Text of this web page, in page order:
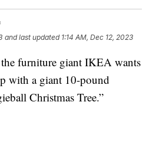
and last updated 1:14 AM, Dec 12, 2023
furniture giant IKEA wants
with a giant 10-pound
Christmas Tree.”